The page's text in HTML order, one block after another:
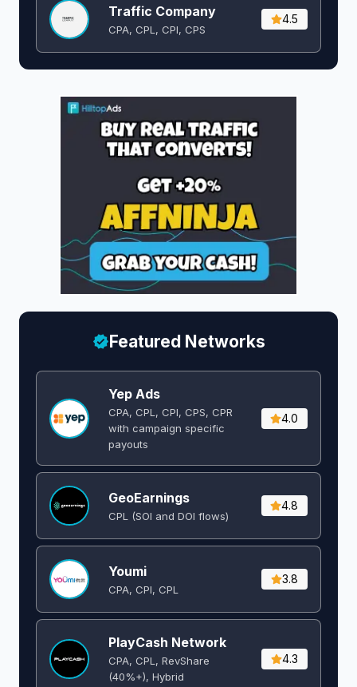
Traffic Company
CPA, CPL, CPI, CPS
4.5
Featured Networks
Yep Ads
CPA, CPL, CPI, CPS, CPR
with campaign specific
payouts
4.0
GeoEarnings
CPL (SOI and DOI flows) ​
4.8
Youmi
CPA, CPI, CPL
3.8
PlayCash Network
CPA, CPL, RevShare
(40%+), Hybrid
4.3